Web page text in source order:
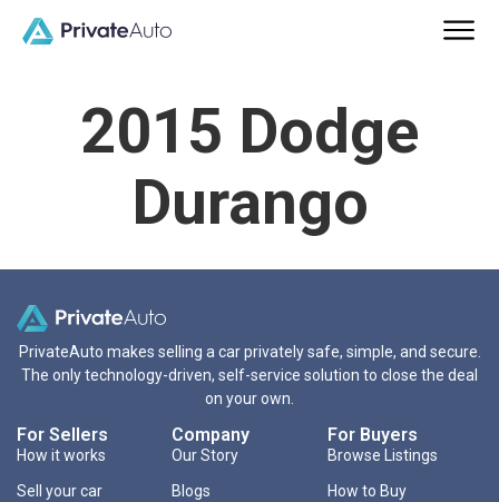
2015 Dodge
Durango
PrivateAuto makes selling a car privately safe, simple, and secure.
The only technology-driven, self-service solution to close the deal
on your own.
For Sellers
How it works
Sell your car
Company
Our Story
Blogs
For Buyers
Browse Listings
How to Buy